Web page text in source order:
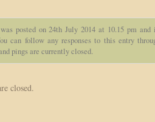
posted on 24th July 2014 at 10.15 pm
can follow any responses to this entry
pings are currently closed.
closed.